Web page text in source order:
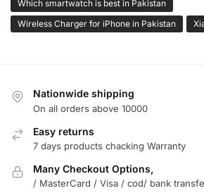
Which smartwatch is best in Pakistan
Wireless Charger for iPhone in Pakistan
Nationwide shipping
On all orders above 10000
Easy returns
7 days products chacking Warranty
Many Checkout Options,
/ MasterCard / Visa / cod/ bank